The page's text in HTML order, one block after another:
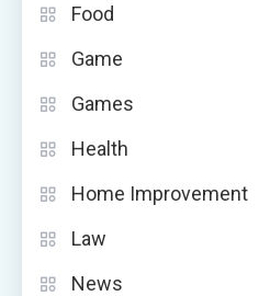
Food
Game
Games
Health
Home Improvement
Law
News